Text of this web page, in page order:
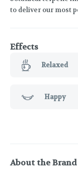
to deliver our most
Effects
Relaxed
Happy
About the Brand